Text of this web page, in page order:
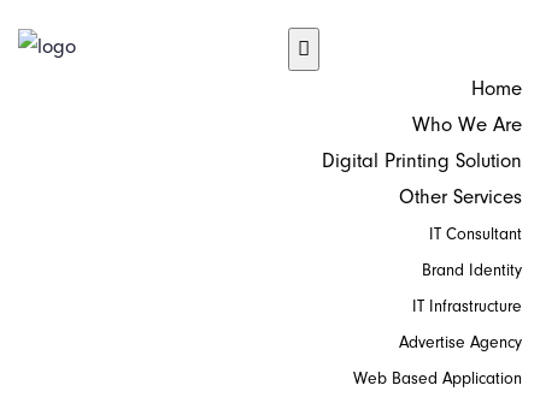
Home
Who We Are
Digital Printing Solution
Other Services
IT Consultant
Brand Identity
IT Infrastructure
Advertise Agency
Web Based Application